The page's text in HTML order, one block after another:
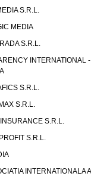
S.R.L.
MEDIA
S.R.L.
INTERNATIONAL -
S.R.L.
S.R.L.
S.R.L.
S.R.L.
INTERNATIONALA A